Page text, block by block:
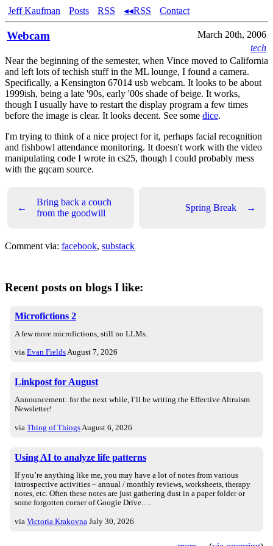
Jeff Kaufman Posts RSS ◂◂RSS Contact
Webcam
March 20th, 2006
tech
Near the beginning of the semester, when Vince moved to California
and left lots of techish stuff in the ML lounge, I found a camera.
Specifically, a Kensington 67014 usb webcam. It looks to be about
1999ish, being a late '90s, early '00s shade of beige. It works,
though I usually have to restart the display program a few times
before the image is clear. It looks decent. See some dice.
I'm trying to think of a nice project for it, perhaps facial recognition
and fishbowl attendance monitoring. It doesn't work with the video
manipulating code I wrote in cs25, though I could probably mess
with the gqcam source.
←
Bring back a couch
from the goodwill
Spring Break →
Comment via: facebook, substack
Recent posts on blogs I like:
Microfictions 2
A few more microfictions, still no LLMs.
via Evan FieldsAugust 7, 2026
Linkpost for August
Announcement: for the next while, I’ll be writing the Effective Altruism
Newsletter!
via Thing of Things August 6, 2026
Using AI to analyze life patterns
If you’re anything like me, you may have a lot of notes from various
introspective activities – annual / monthly reviews, worksheets, therapy
notes, etc. Often these notes are just gathering dust in a paper folder or
some forgotten corner of Google Drive.…
via Victoria Krakovna July 30, 2026